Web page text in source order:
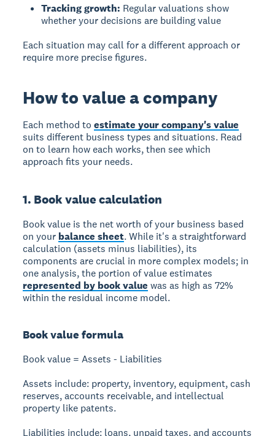
Tracking growth: Regular valuations show
whether your decisions are building value
Each situation may call for a different approach or
require more precise figures.
How to value a company
Each method toestimate your company's value
suits different business types and situations. Read
on to learn how each works, then see which
approach fits your needs.
1. Book value calculation
Book value is the net worth of your business based
on your balance sheet. While it's a straightforward
calculation (assets minus liabilities), its
components are crucial in more complex models; in
one analysis, the portion of value estimates
represented by book value was as high as 72%
within the residual income model.
Book value formula
Book value = Assets - Liabilities
Assets include: property, inventory, equipment, cash
reserves, accounts receivable, and intellectual
property like patents.
Liabilities include: loans, unpaid taxes, and accounts